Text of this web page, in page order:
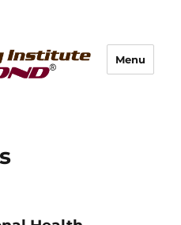
Menu